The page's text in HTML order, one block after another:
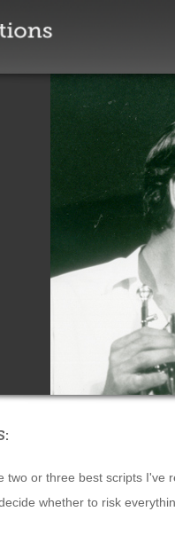
two or three best scripts
whether to risk